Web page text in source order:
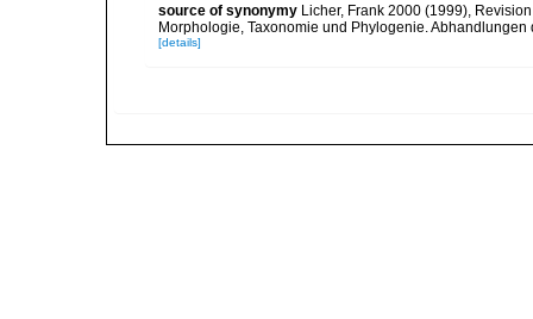
source of synonymy Licher, Frank 2000 (1999),
Morphologie, Taxonomie und Phylogenie.
[details]